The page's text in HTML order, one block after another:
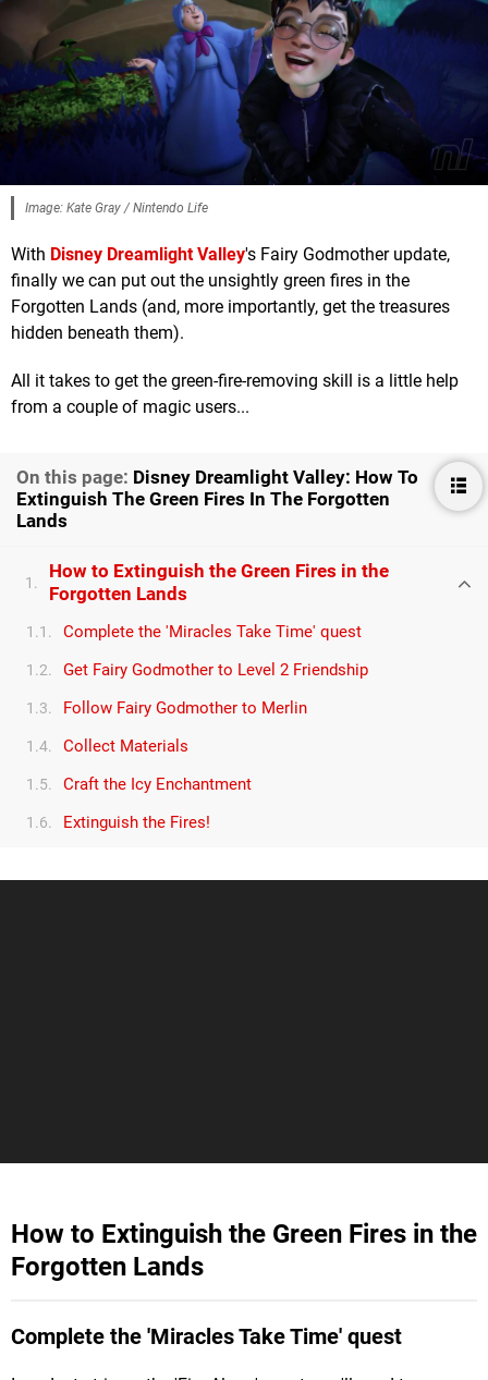
Image: Kate Gray / Nintendo Life
With Disney Dreamlight Valley's Fairy Godmother update,
finally we can put out the unsightly green fires in the
Forgotten Lands (and, more importantly, get the treasures
hidden beneath them).
All it takes to get the green-fire-removing skill is a little help
from a couple of magic users...
On this page: Disney Dreamlight Valley: How To
Extinguish The Green Fires In The Forgotten
Lands
1.
How to Extinguish the Green Fires in the
Forgotten Lands
1.1. Complete the 'Miracles Take Time' quest
1.2. Get Fairy Godmother to Level 2 Friendship
1.3. Follow Fairy Godmother to Merlin
1.4. Collect Materials
1.5. Craft the Icy Enchantment
1.6. Extinguish the Fires!
How to Extinguish the Green Fires in the
Forgotten Lands
Complete the 'Miracles Take Time' quest